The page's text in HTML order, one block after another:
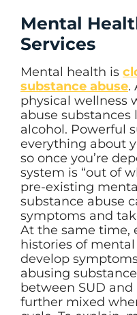
Mental
Services
Mental health is
substance abuse.
physical wellness
abuse
alcohol. Powerful
everything about
so once you’re
system is “out of
pre-existing
substance abuse
symptoms and
At the same time,
histories of
develop
abusing
between SUD
further mixed